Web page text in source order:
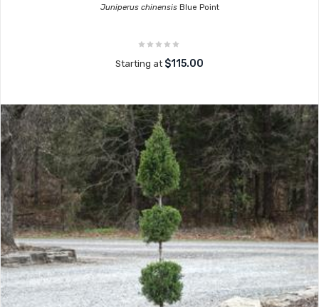
Juniperus chinensisBlue Point
Starting at $115.00